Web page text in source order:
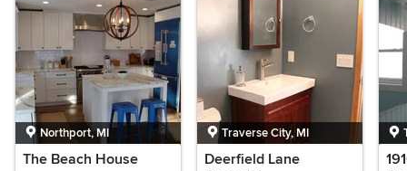
Northport, MI
The Beach House
Traverse City, MI
Deerfield Lane